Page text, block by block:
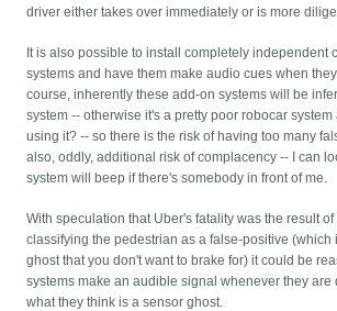
driver either takes over immediately or is more
It is also possible to install completely independent
systems and have them make audio cues when
course, inherently these add-on systems will be
system -- otherwise it's a pretty poor robocar
using it? -- so there is the risk of having too many
also, oddly, additional risk of complacency -- I can
system will beep if there's somebody in front of me.
With speculation that Uber's fatality was the result
classifying the pedestrian as a false-positive (which
ghost that you don't want to brake for) it could be
systems make an audible signal whenever they are
what they think is a sensor ghost.